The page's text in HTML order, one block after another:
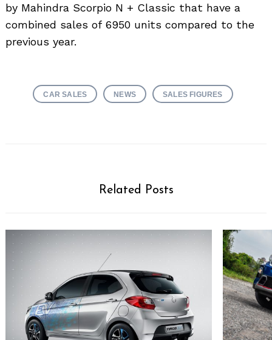
by Mahindra Scorpio N + Classic that have a
combined sales of 6950 units compared to the
previous year.
CAR SALES NEWS SALES FIGURES
Related Posts